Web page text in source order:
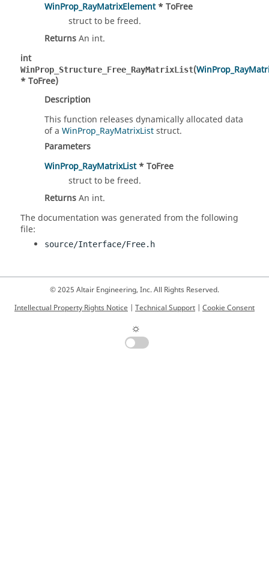
WinProp_RayMatrixElement* ToFree
struct to be freed.
ReturnsAn int.
int
WinProp_Structure_Free_RayMatrixList(
* ToFree)
Description
This function releases dynamically allocated data
of a WinProp_RayMatrixListstruct.
Parameters
WinProp_RayMatrixList* ToFree
struct to be freed.
ReturnsAn int.
The documentation was generated from the following
file:
source/Interface/Free.h
© 2025 Altair Engineering, Inc. All Rights Reserved.
Intellectual Property Rights Notice | Technical Support | Cookie Consent
☼